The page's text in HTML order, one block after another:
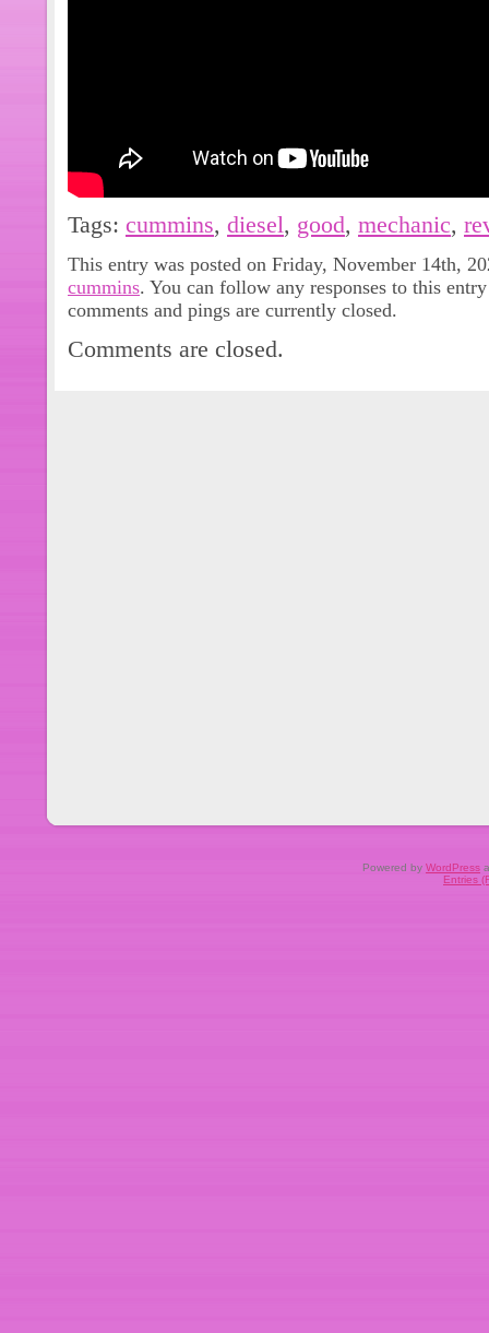
Tags: cummins, diesel, good, mechanic,
This entry was posted on Friday, November 14th,
cummins. You can follow any responses to this
comments and pings are currently closed.
Comments are closed.
Powered by WordPress
Entries